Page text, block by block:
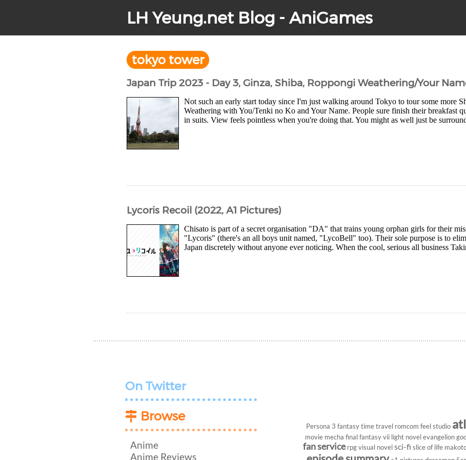
LH Yeung.net Blog - AniGames
tokyo tower
Japan Trip 2023 - Day 3, Ginza, Shiba, Roppongi Weathering/Your
Not such an early start today since I'm just walking around Tokyo to tour some more
Weathering with You/Tenki no Ko and Your Name. People sure finish their breakfast
in suits. View feels pointless when you're doing that. You might as well just be
Lycoris Recoil (2022, A1 Pictures)
Chisato is part of a secret organisation "DA" that trains young orphan girls for their
"Lycoris" (there's an all boys unit named, "LycoBell" too). Their sole purpose is to
Japan discretely without anyone ever noticing. When the cool, serious all business
On Twitter
Browse
Anime
Anime Reviews
Persona 3 fantasy time travel romcom feel studio
movie mecha final fantasy vii light novel evangelion
fan service rpg visual novel sci-fi slice of life